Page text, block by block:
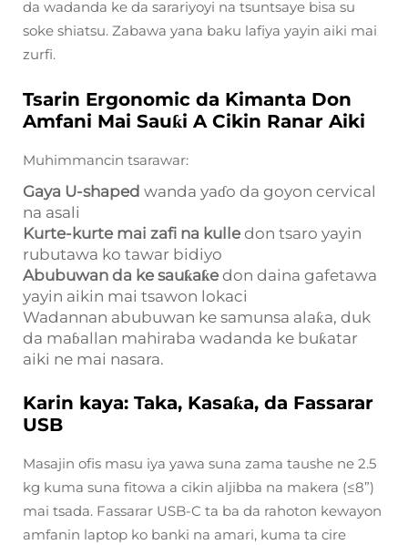
da wadanda ke da sarariyoyi na tsuntsaye bisa su
soke shiatsu. Zabawa yana baku lafiya yayin aiki mai
zurfi.
Tsarin Ergonomic da Kimanta Don
Amfani Mai Sauƙi A Cikin Ranar Aiki
Muhimmancin tsarawar:
Gaya U-shaped wanda yaɗo da goyon cervical
na asali
Kurte-kurte mai zafi na kulle don tsaro yayin
rubutawa ko tawar bidiyo
Abubuwan da ke sauƙaƙe don daina gafetawa
yayin aikin mai tsawon lokaci
Wadannan abubuwan ke samunsa alaƙa, duk
da maɓallan mahiraba wadanda ke buƙatar
aiki ne mai nasara.
Karin kaya: Taka, Kasaƙa, da Fassarar
USB
Masajin ofis masu iya yawa suna zama taushe ne 2.5
kg kuma suna fitowa a cikin aljibba na makera (≤8”)
mai tsada. Fassarar USB-C ta ba da rahoton kewayon
amfanin laptop ko banki na amari, kuma ta cire